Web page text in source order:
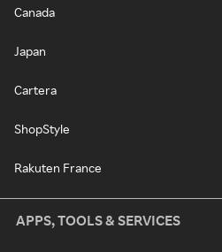
Canada
Japan
Cartera
ShopStyle
Rakuten France
APPS, TOOLS & SERVICES